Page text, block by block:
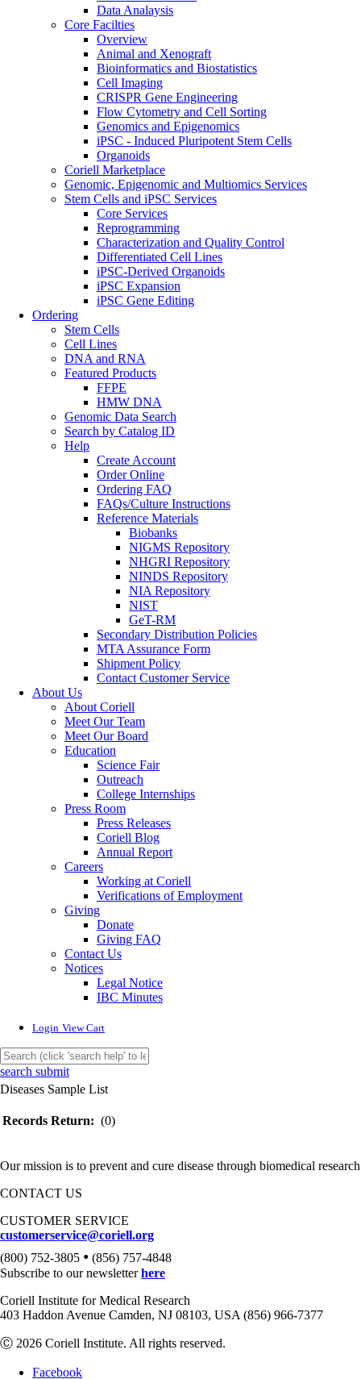
Data Analaysis
Core Facilties
Overview
Animal and Xenograft
Bioinformatics and Biostatistics
Cell Imaging
CRISPR Gene Engineering
Flow Cytometry and Cell Sorting
Genomics and Epigenomics
iPSC - Induced Pluripotent Stem Cells
Organoids
Coriell Marketplace
Genomic, Epigenomic and Multiomics Services
Stem Cells and iPSC Services
Core Services
Reprogramming
Characterization and Quality Control
Differentiated Cell Lines
iPSC-Derived Organoids
iPSC Expansion
iPSC Gene Editing
Ordering
Stem Cells
Cell Lines
DNA and RNA
Featured Products
FFPE
HMW DNA
Genomic Data Search
Search by Catalog ID
Help
Create Account
Order Online
Ordering FAQ
FAQs/Culture Instructions
Reference Materials
Biobanks
NIGMS Repository
NHGRI Repository
NINDS Repository
NIA Repository
NIST
GeT-RM
Secondary Distribution Policies
MTA Assurance Form
Shipment Policy
Contact Customer Service
About Us
About Coriell
Meet Our Team
Meet Our Board
Education
Science Fair
Outreach
College Internships
Press Room
Press Releases
Coriell Blog
Annual Report
Careers
Working at Coriell
Verifications of Employment
Giving
Donate
Giving FAQ
Contact Us
Notices
Legal Notice
IBC Minutes
Login View Cart
search submit
Diseases Sample List
Records Return: (0)
Our mission is to prevent and cure disease through biomedical
CONTACT US
CUSTOMER SERVICE
customerservice@coriell.org
(800) 752-3805 • (856) 757-4848
Subscribe to our newsletterhere
Coriell Institute for Medical Research
403 Haddon Avenue Camden, NJ 08103, USA (856) 966-7377
Ⓒ 2026 Coriell Institute. All rights reserved.
Facebook